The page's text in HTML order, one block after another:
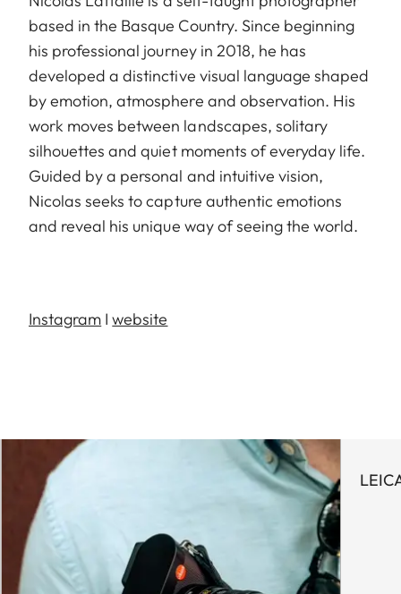
based in the Basque Country. Since beginning
his professional journey in 2018, he has
developed a distinctive visual language shaped
by emotion, atmosphere and observation. His
work moves between landscapes, solitary
silhouettes and quiet moments of everyday life.
Guided by a personal and intuitive vision,
Nicolas seeks to capture authentic emotions
and reveal his unique way of seeing the world.
Instagram Iwebsite